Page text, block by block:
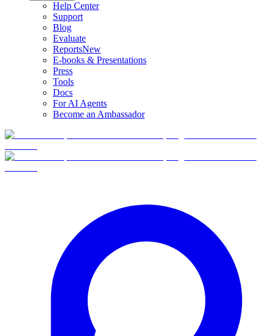
Help Center
Support
Blog
Evaluate
ReportsNew
E-books & Presentations
Press
Tools
Docs
For AI Agents
Become an Ambassador